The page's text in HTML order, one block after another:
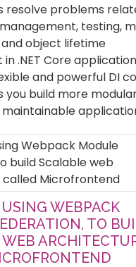
resolve problems
testing,
object lifetime
.NET Core
and powerful DI
you build more
WEBPACK
TO